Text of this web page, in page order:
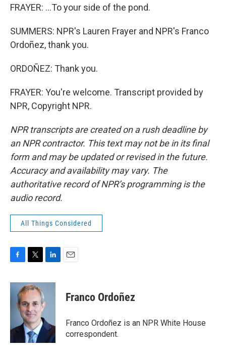
FRAYER: ...To your side of the pond.
SUMMERS: NPR's Lauren Frayer and NPR's Franco
Ordoñez, thank you.
ORDOÑEZ: Thank you.
FRAYER: You're welcome. Transcript provided by
NPR, Copyright NPR.
NPR transcripts are created on a rush deadline by
an NPR contractor. This text may not be in its final
form and may be updated or revised in the future.
Accuracy and availability may vary. The
authoritative record of NPR’s programming is the
audio record.
All Things Considered
c
k
i
t
t
e
r
n
e
I
n
Franco Ordoñez
Franco Ordoñez is an NPR White House
correspondent.